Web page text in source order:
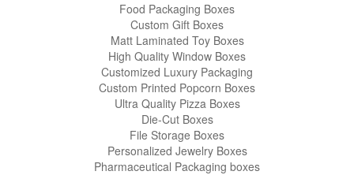
Food Packaging Boxes
Custom Gift Boxes
Matt Laminated Toy Boxes
High Quality Window Boxes
Customized Luxury Packaging
Custom Printed Popcorn Boxes
Ultra Quality Pizza Boxes
Die-Cut Boxes
File Storage Boxes
Personalized Jewelry Boxes
Pharmaceutical Packaging boxes